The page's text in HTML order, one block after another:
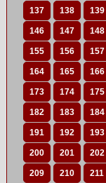
137 138 139
146 147 148
155 156 157
164 165 166
173 174 175
182 183 184
191 192 193
200 201 202
209 210 211